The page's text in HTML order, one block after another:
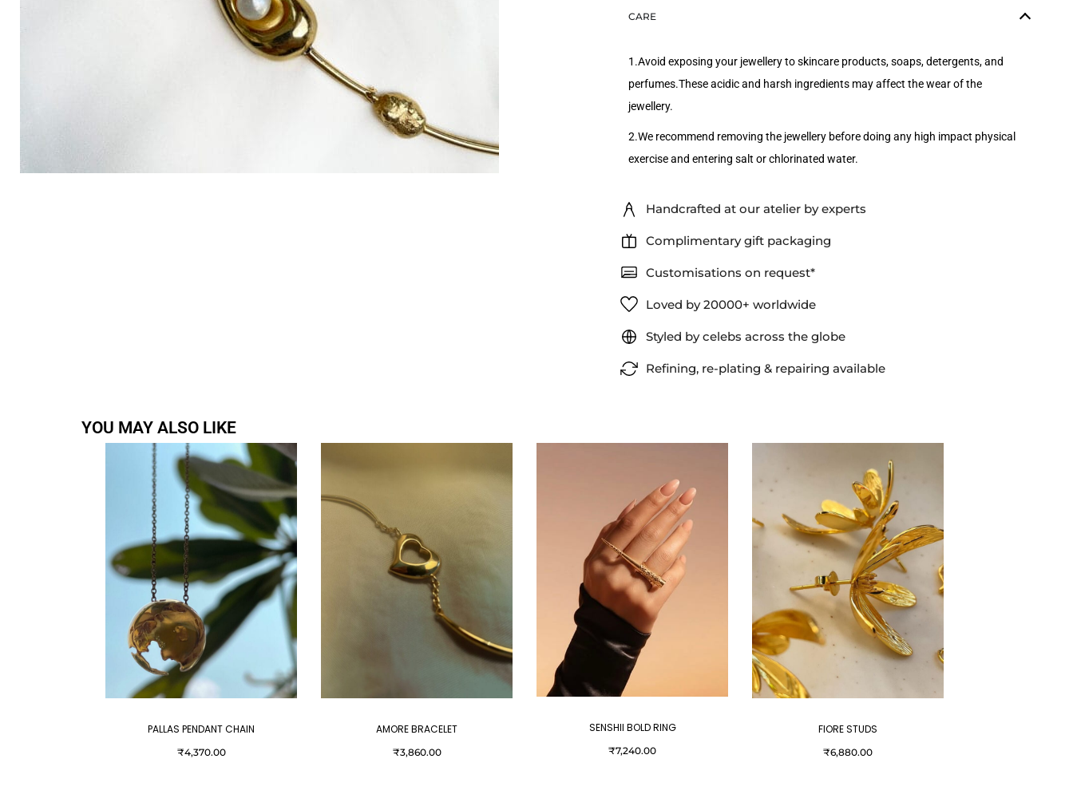
CARE
1.Avoid exposing your jewellery to skincare products, soaps, detergents, and
perfumes.These acidic and harsh ingredients may affect the wear of the
jewellery.
2.We recommend removing the jewellery before doing any high impact physical
exercise and entering salt or chlorinated water.
Handcrafted at our atelier by experts
Complimentary gift packaging
Customisations on request*
Loved by 20000+ worldwide
Styled by celebs across the globe
Refining, re-plating & repairing available
YOU MAY ALSO LIKE
PALLAS PENDANT CHAIN
₹4,370.00
AMORE BRACELET
₹3,860.00
SENSHII BOLD RING
₹7,240.00
FIORE STUDS
₹6,880.00